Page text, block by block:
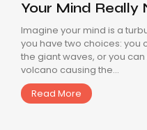
Your Mind Really
Imagine your mind is a
you have two choices: you
the giant waves, or you
volcano causing the...
Read More